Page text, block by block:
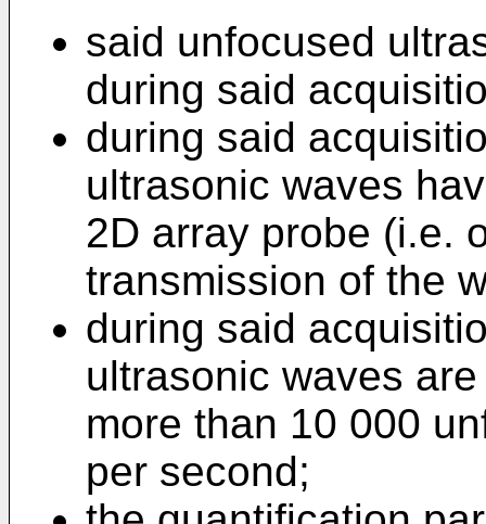
said unfocused
during said
during said
ultrasonic waves
2D array probe (i.e.
transmission of the
during said
ultrasonic waves
more than 10 000
per second;